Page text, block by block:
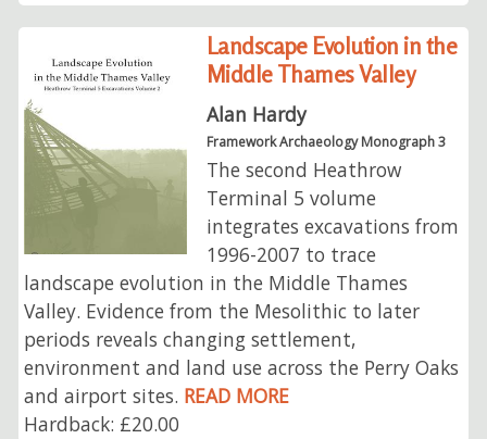
Landscape Evolution in the
Middle Thames Valley
Alan Hardy
Framework Archaeology Monograph 3
The second Heathrow
Terminal 5 volume
integrates excavations from
1996-2007 to trace
landscape evolution in the Middle Thames
Valley. Evidence from the Mesolithic to later
periods reveals changing settlement,
environment and land use across the Perry Oaks
and airport sites. READ MORE
Hardback: £20.00